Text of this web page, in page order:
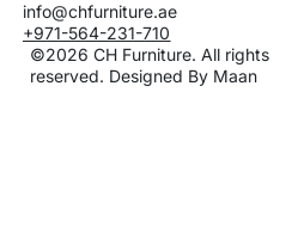
info@chfurniture.ae
+971-564-231-710
©2026 CH Furniture. All rights
reserved. Designed By Maan